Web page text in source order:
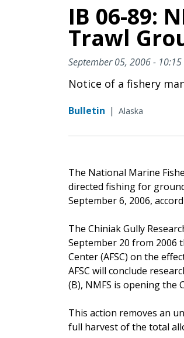
IB 06-89:
Trawl
September 05, 2006 - 10:15
Notice of a fishery
Bulletin | Alaska
The National Marine
directed fishing for
September 6, 2006,
The Chiniak Gully
September 20 from 2006
Center (AFSC) on the
AFSC will conclude
(B), NMFS is opening the
This action removes an
full harvest of the total